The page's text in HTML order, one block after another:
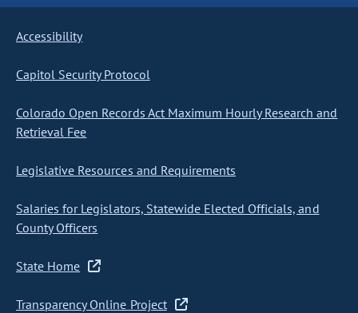
Accessibility
Capitol Security Protocol
Colorado Open Records Act Maximum Hourly Research and
Retrieval Fee
Legislative Resources and Requirements
Salaries for Legislators, Statewide Elected Officials, and
County Officers
State Home
Transparency Online Project